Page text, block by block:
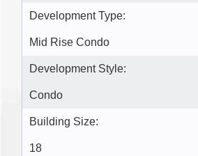
Development Type:
Mid Rise Condo
Development Style:
Condo
Building Size:
18